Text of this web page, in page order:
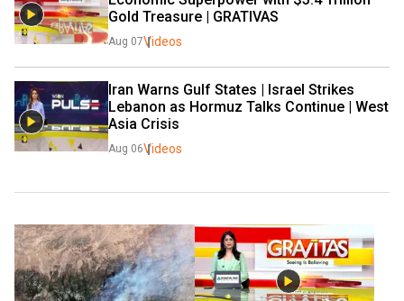
Gold Treasure | GRATIVAS
Aug 07Videos
Iran Warns Gulf States | Israel Strikes
Lebanon as Hormuz Talks Continue | West
Asia Crisis
Aug 06Videos